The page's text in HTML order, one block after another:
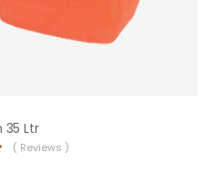
35 Ltr
( Reviews )